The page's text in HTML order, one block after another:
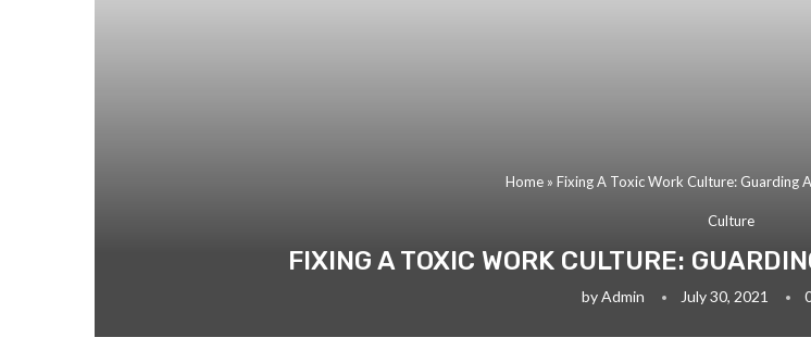
Home» Fixing A Toxic Work Culture: Guarding
Culture
FIXING A TOXIC WORK CULTURE:
byAdmin July 30, 2021